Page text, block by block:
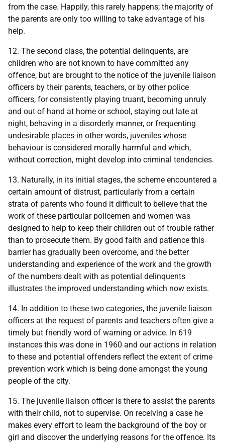
from the case. Happily, this rarely happens; the majority of
the parents are only too willing to take advantage of his
help.
12. The second class, the potential delinquents, are
children who are not known to have committed any
offence, but are brought to the notice of the juvenile liaison
officers by their parents, teachers, or by other police
officers, for consistently playing truant, becoming unruly
and out of hand at home or school, staying out late at
night, behaving in a disorderly manner, or frequenting
undesirable places-in other words, juveniles whose
behaviour is considered morally harmful and which,
without correction, might develop into criminal tendencies.
13. Naturally, in its initial stages, the scheme encountered a
certain amount of distrust, particularly from a certain
strata of parents who found it difficult to believe that the
work of these particular policemen and women was
designed to help to keep their children out of trouble rather
than to prosecute them. By good faith and patience this
barrier has gradually been overcome, and the better
understanding and experience of the work and the growth
of the numbers dealt with as potential delinquents
illustrates the improved understanding which now exists.
14. In addition to these two categories, the juvenile liaison
officers at the request of parents and teachers often give a
timely but friendly word of warning or advice. In 619
instances this was done in 1960 and our actions in relation
to these and potential offenders reflect the extent of crime
prevention work which is being done amongst the young
people of the city.
15. The juvenile liaison officer is there to assist the parents
with their child, not to supervise. On receiving a case he
makes every effort to learn the background of the boy or
girl and discover the underlying reasons for the offence. Its